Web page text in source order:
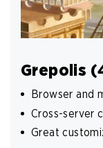
Grepolis
Browser and
Cross-server
Great